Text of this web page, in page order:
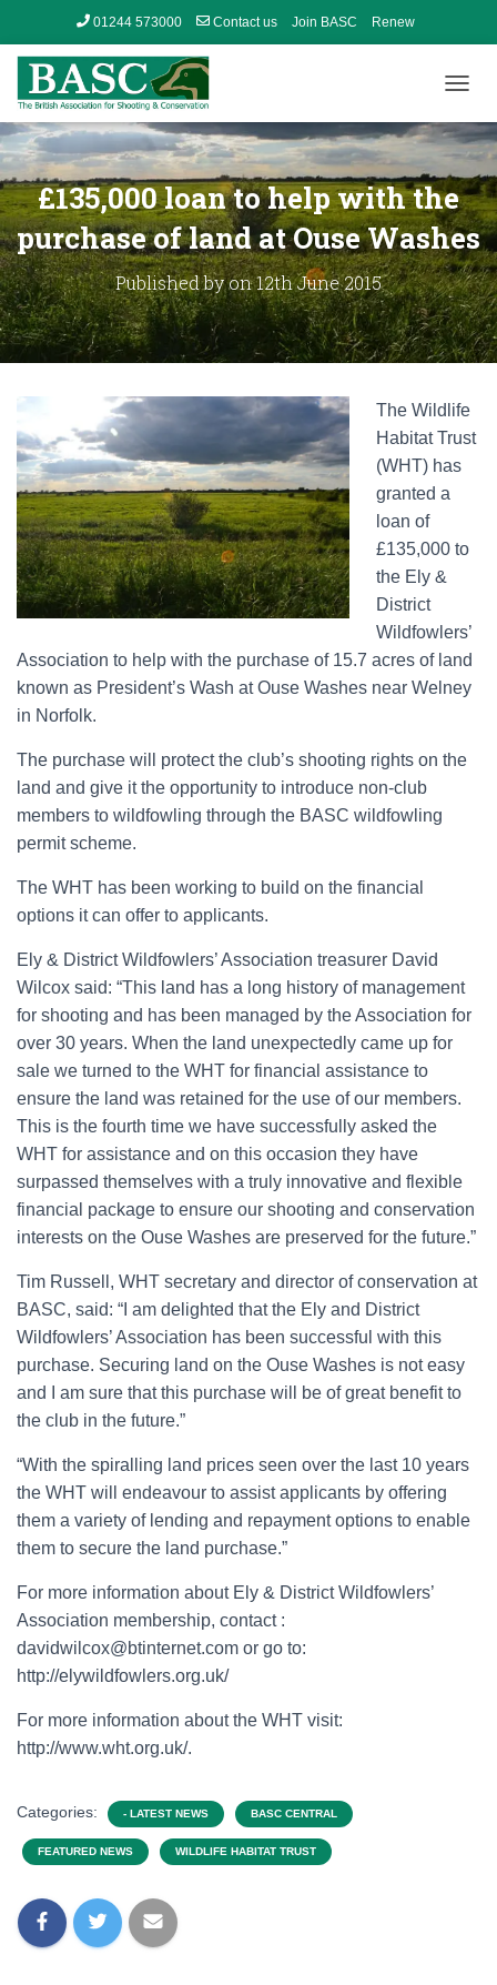
01244 573000 Contact us Join BASC Renew
O
G
L
E
N
A
V
I
G
A
T
N
£135,000 loan to help with the
purchase of land at Ouse Washes
Published byon12th June 2015
The Wildlife
Habitat Trust
(WHT) has
granted a
loan of
£135,000 to
the Ely &
District
Wildfowlers’
Association to help with the purchase of 15.7 acres of land
known as President’s Wash at Ouse Washes near Welney
in Norfolk.
The purchase will protect the club’s shooting rights on the
land and give it the opportunity to introduce non-club
members to wildfowling through the BASC wildfowling
permit scheme.
The WHT has been working to build on the financial
options it can offer to applicants.
Ely & District Wildfowlers’ Association treasurer David
Wilcox said: “This land has a long history of management
for shooting and has been managed by the Association for
over 30 years. When the land unexpectedly came up for
sale we turned to the WHT for financial assistance to
ensure the land was retained for the use of our members.
This is the fourth time we have successfully asked the
WHT for assistance and on this occasion they have
surpassed themselves with a truly innovative and flexible
financial package to ensure our shooting and conservation
interests on the Ouse Washes are preserved for the future.”
Tim Russell, WHT secretary and director of conservation at
BASC, said: “I am delighted that the Ely and District
Wildfowlers’ Association has been successful with this
purchase. Securing land on the Ouse Washes is not easy
and I am sure that this purchase will be of great benefit to
the club in the future.”
“With the spiralling land prices seen over the last 10 years
the WHT will endeavour to assist applicants by offering
them a variety of lending and repayment options to enable
them to secure the land purchase.”
For more information about Ely & District Wildfowlers’
Association membership, contact :
davidwilcox@btinternet.com or go to:
http://elywildfowlers.org.uk/
For more information about the WHT visit:
http://www.wht.org.uk/.
Categories: - LATEST NEWS BASC CENTRAL
FEATURED NEWS WILDLIFE HABITAT TRUST